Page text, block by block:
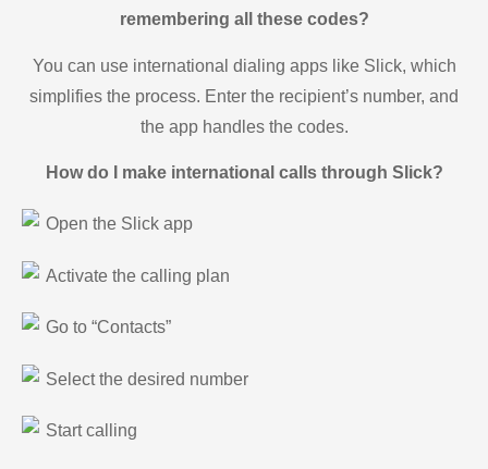
remembering all these codes?
You can use international dialing apps like Slick, which
simplifies the process. Enter the recipient’s number, and
the app handles the codes.
How do I make international calls through Slick?
Open the Slick app
Activate the calling plan
Go to “Contacts”
Select the desired number
Start calling